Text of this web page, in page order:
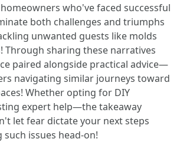
who've faced successful
both challenges and triumphs
unwanted guests like molds
Through sharing these narratives
paired alongside practical advice—
navigating similar journeys toward
Whether opting for DIY
expert help—the takeaway
let fear dictate your next steps
issues head-on!